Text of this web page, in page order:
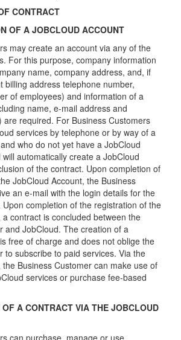
CONTRACT
OF A JOBCLOUD ACCOUNT
may create an account via any of the
For this purpose, company information
name, company address, and, if
billing address telephone number,
of employees) and information of a
name, e-mail address and
are required. For Business Customers
services by telephone or by way of a
who do not yet have a JobCloud
automatically create a JobCloud
of the contract. Upon completion of
JobCloud Account, the Business
an e-mail with the login details for the
completion of the registration of the
contract is concluded between the
and JobCloud. The creation of a
free of charge and does not oblige the
to subscribe to paid services. Via the
Business Customer can make use of
services or purchase fee-based
A CONTRACT VIA THE JOBCLOUD
can purchase, manage or use